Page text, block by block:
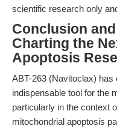
scientific research only
Conclusion
Charting the
Apoptosis
ABT-263 (Navitoclax) has
indispensable tool for the
particularly in the context
mitochondrial apoptosis